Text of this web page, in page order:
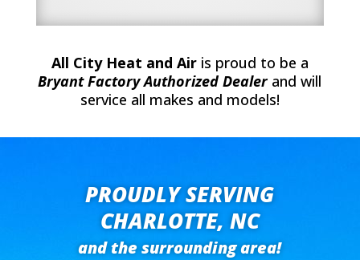
All City Heat and Airis proud to be a
Bryant Factory Authorized Dealerand will
service all makes and models!
PROUDLY SERVING
CHARLOTTE, NC
and the surrounding area!